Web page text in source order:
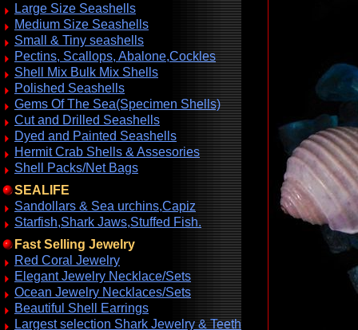
Large Size Seashells
Medium Size Seashells
Small & Tiny seashells
Pectins, Scallops, Abalone,Cockles
Shell Mix Bulk Mix Shells
Polished Seashells
Gems Of The Sea(Specimen Shells)
Cut and Drilled Seashells
Dyed and Painted Seashells
Hermit Crab Shells & Assesories
Shell Packs/Net Bags
SEALIFE
Sandollars & Sea urchins,Capiz
Starfish,Shark Jaws,Stuffed Fish.
Fast Selling Jewelry
Red Coral Jewelry
Elegant Jewelry Necklace/Sets
Ocean Jewelry Necklaces/Sets
Beautiful Shell Earrings
Largest selection Shark Jewelry & Teeth